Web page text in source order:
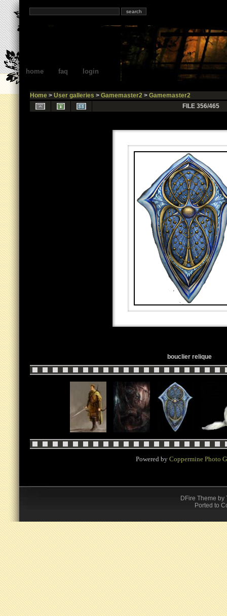
home faq login
Home> User galleries > Gamemaster2> Gamemaster2
FILE 356/465
bouclier relique
Powered by Coppermine Photo
DFire Theme by
Ported to